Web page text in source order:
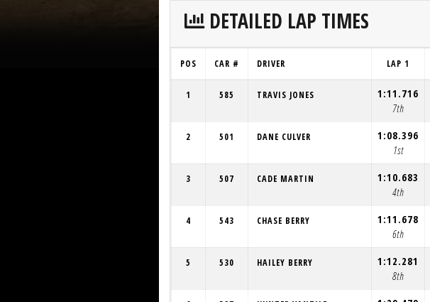
DETAILED LAP TIMES
POS CAR # DRIVER LAP 1
1 585 TRAVIS JONES
1:11.716
7th
2 501 DANE CULVER
1:08.396
1st
3 507 CADE MARTIN
1:10.683
4th
4 543 CHASE BERRY
1:11.678
6th
5 530 HAILEY BERRY
1:12.281
8th